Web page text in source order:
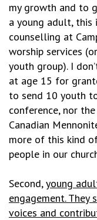
my growth and to
a young adult, this
counselling at
worship services
youth group). I
at age 15 for
to send 10 youth
conference, nor
Canadian
more of this kind
people in our
Second,young
engagement. They
voices and